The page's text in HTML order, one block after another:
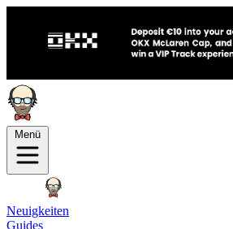
Menü
Neuigkeiten
Guides